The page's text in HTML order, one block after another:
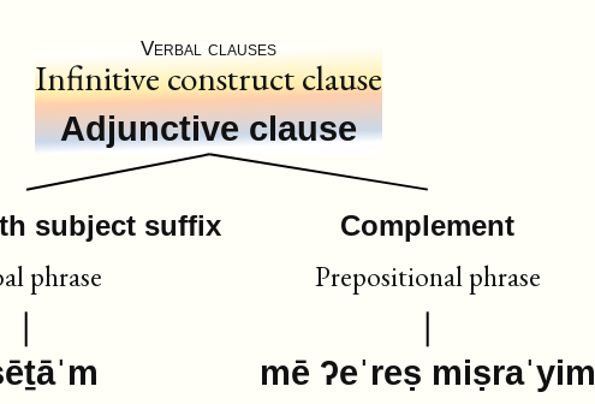
Verbal clauses
Infinitive construct clause
Adjunctive clause
subject suffix
phrase
Complement
Prepositional phrase
mē ʔeˈreṣ miṣraˈyim